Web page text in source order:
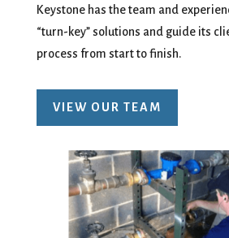
Keystone has the team and
“turn-key” solutions and guide its
process from start to finish.
VIEW OUR TEAM